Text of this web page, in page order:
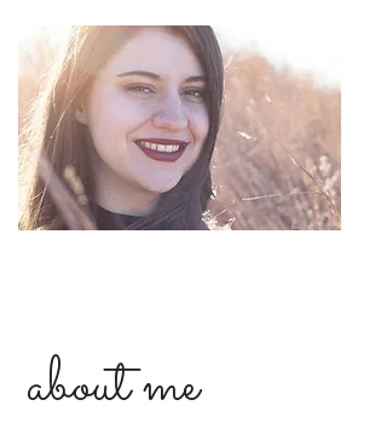
about me